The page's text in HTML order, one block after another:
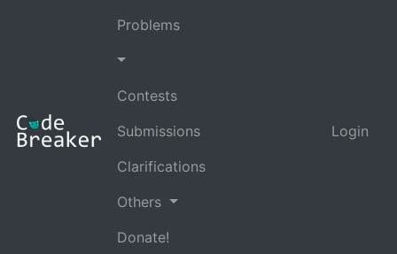
Problems
Contests
Submissions
Clarifications
Others
Donate!
Login